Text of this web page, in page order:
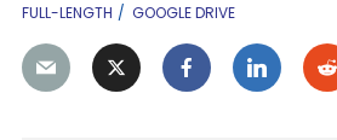
FULL-LENGTH GOOGLE DRIVE